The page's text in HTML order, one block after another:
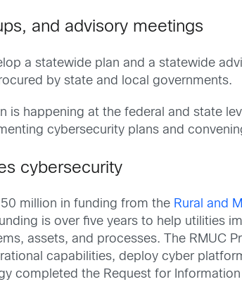
and advisory meetings
a statewide plan and a statewide
by state and local governments.
happening at the federal and state
cybersecurity plans and
cybersecurity
million in funding from the Rural and
is over five years to help utilities
assets, and processes. The RMUC
capabilities, deploy cyber
completed the Request for